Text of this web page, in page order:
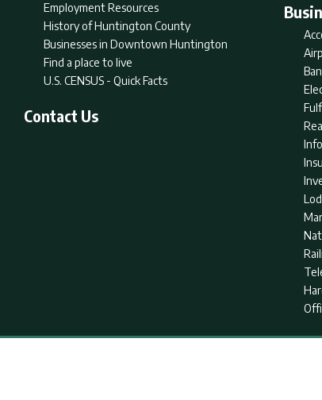
Employment Resources
History of Huntington County
Businesses in Downtown Huntington
Find a place to live
U.S. CENSUS - Quick Facts
Contact Us